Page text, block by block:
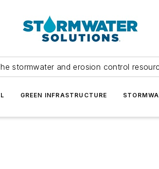
stormwater and erosion control
GREEN INFRASTRUCTURE